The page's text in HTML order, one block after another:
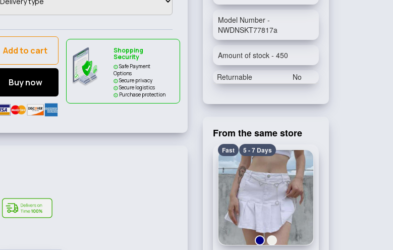
Add to cart
Buy now
Shopping
Security
Safe Payment
Options
Secure privacy
Secure logistics
Purchase protection
Model Number -
NWDNSKT77817a
Amount of stock - 450
Returnable No
From the same store
Fast 5 - 7 Days